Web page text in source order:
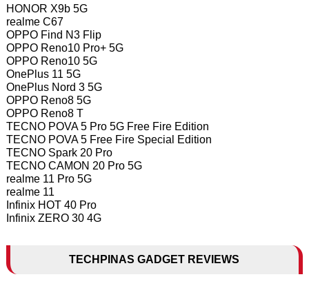
HONOR X9b 5G
realme C67
OPPO Find N3 Flip
OPPO Reno10 Pro+ 5G
OPPO Reno10 5G
OnePlus 11 5G
OnePlus Nord 3 5G
OPPO Reno8 5G
OPPO Reno8 T
TECNO POVA 5 Pro 5G Free Fire Edition
TECNO POVA 5 Free Fire Special Edition
TECNO Spark 20 Pro
TECNO CAMON 20 Pro 5G
realme 11 Pro 5G
realme 11
Infinix HOT 40 Pro
Infinix ZERO 30 4G
TECHPINAS GADGET REVIEWS